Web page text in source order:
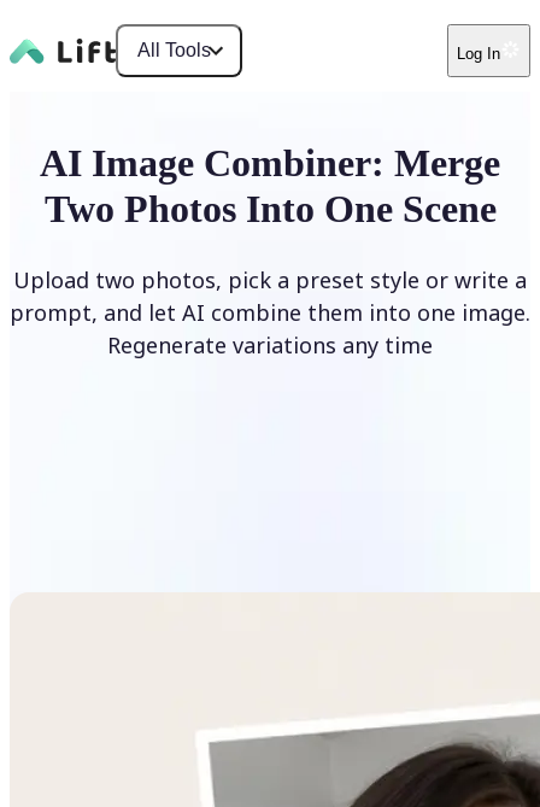
All Tools Log In
AI Image Combiner: Merge
Two Photos Into One Scene
Upload two photos, pick a preset style or write a
prompt, and let AI combine them into one image.
Regenerate variations any time